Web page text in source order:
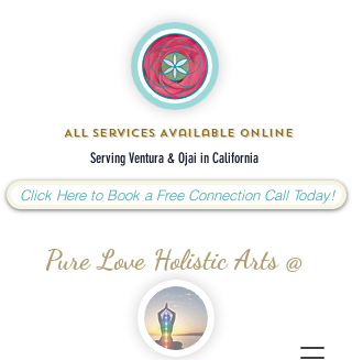
Pure Love Holistic Arts @
All Services Available Online
Click Here to Book a Free Connection Call Today!
Serving Ventura & Ojai in California